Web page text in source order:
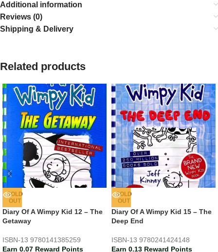
Additional information
Reviews (0)
Shipping & Delivery
Related products
SOLD
OUT
Diary Of A Wimpy Kid 12 – The
Getaway
ISBN-13 9780141385259
Earn 0.07 Reward Points
SOLD
OUT
Diary Of A Wimpy Kid 15 – The
Deep End
ISBN-13 9780241424148
Earn 0.13 Reward Points